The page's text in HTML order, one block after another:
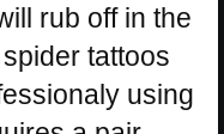
rub off in the
tattoos
using